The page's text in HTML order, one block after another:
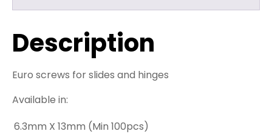
Description
Euro screws for slides and hinges
Available in:
6.3mm X 13mm (Min 100pcs)